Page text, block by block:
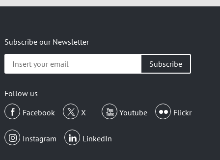
Subscribe our Newsletter
Insert
your
Follow us
Facebook
X Youtube Flickr
Instagram LinkedIn